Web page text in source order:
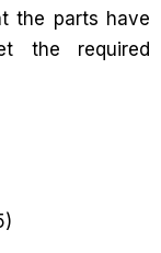
the parts have
the required